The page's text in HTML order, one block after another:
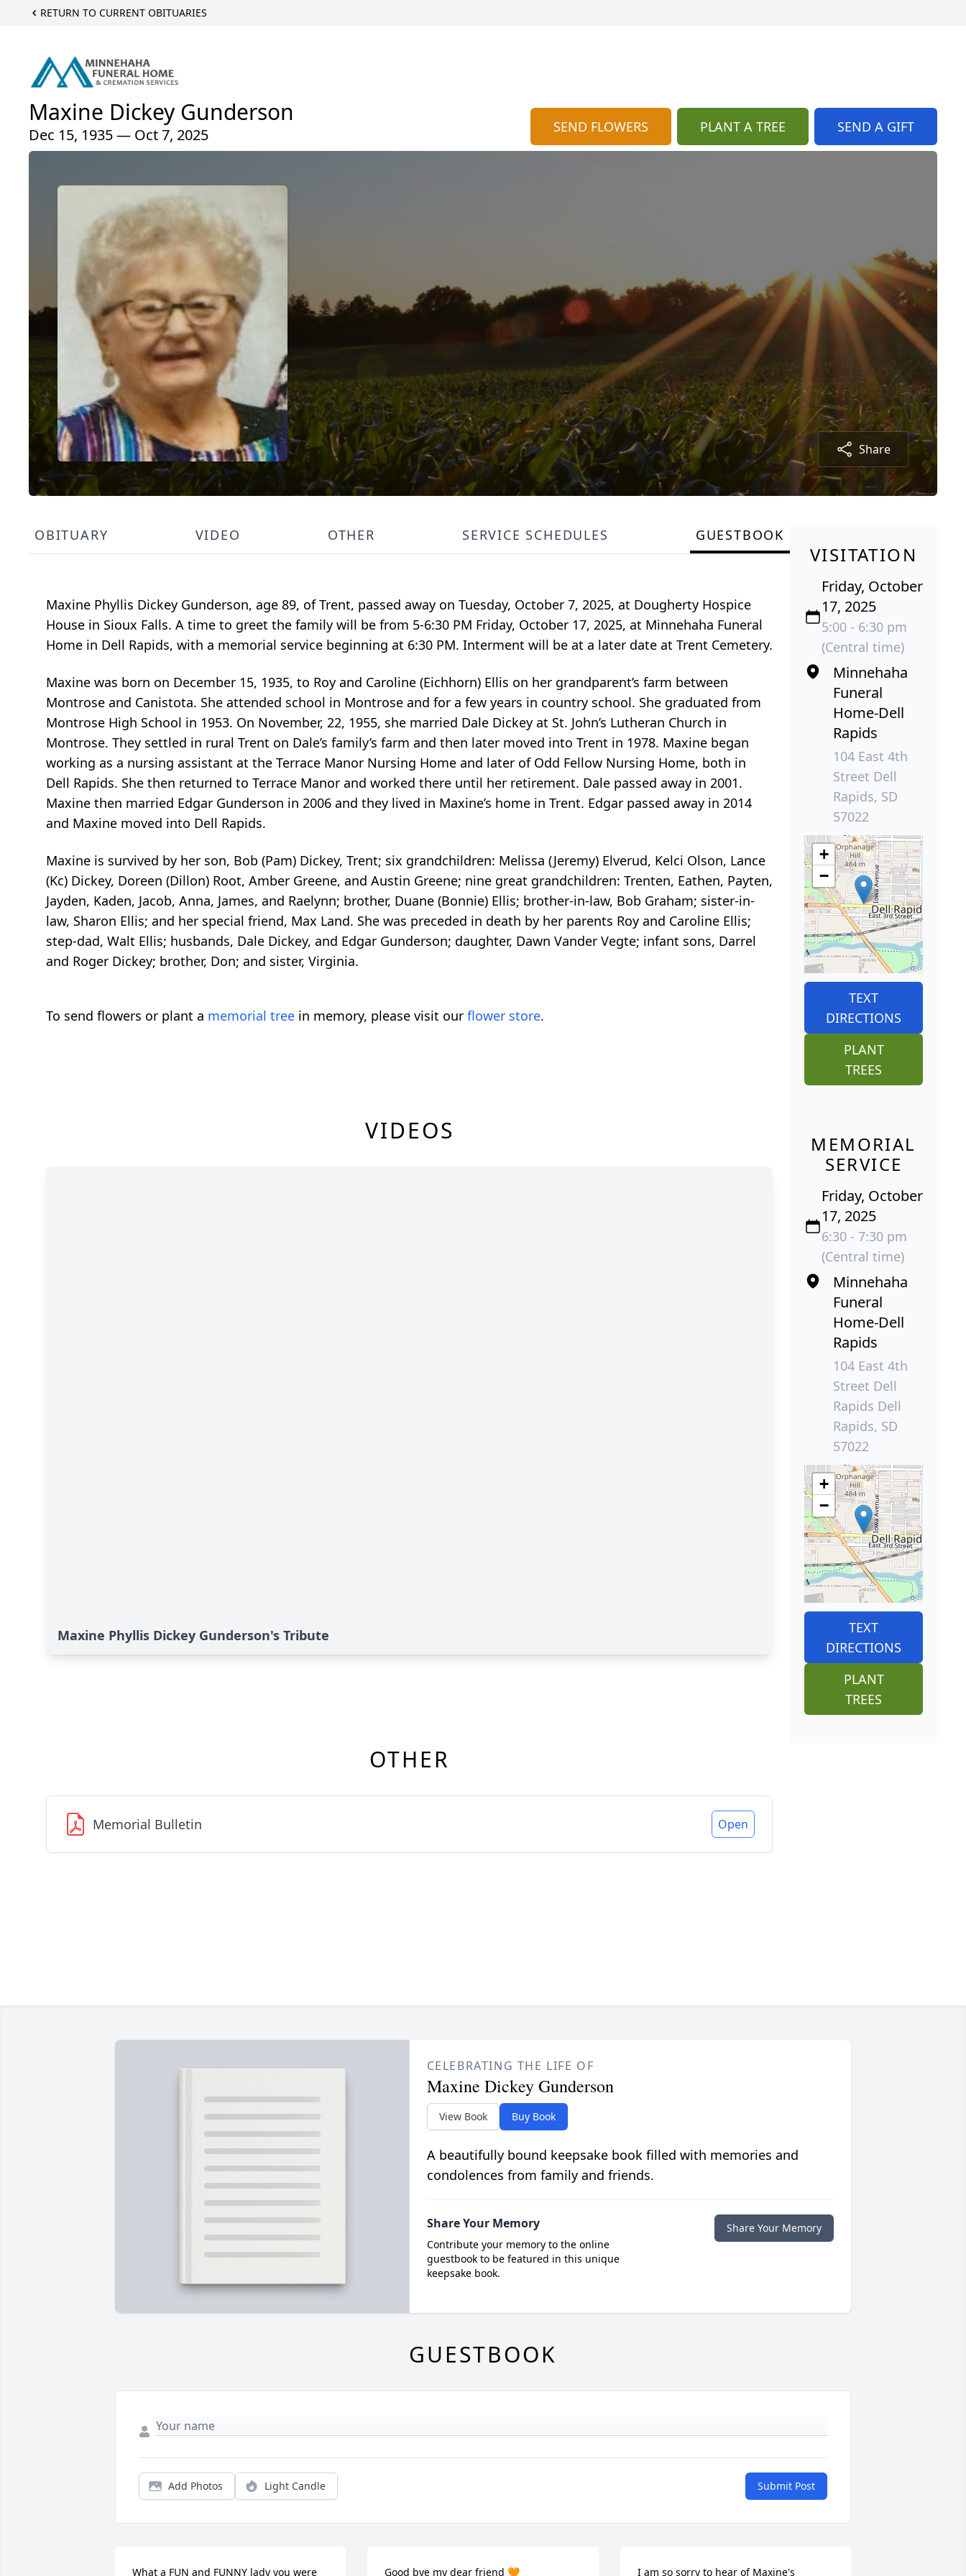
RETURN TO CURRENT OBITUARIES
Maxine Dickey Gunderson
Dec 15, 1935 — Oct 7, 2025 SEND FLOWERS PLANT A TREE SEND A GIFT
Share
OBITUARY VIDEO OTHER SERVICE SCHEDULES GUESTBOOK
Maxine Phyllis Dickey Gunderson, age 89, of Trent, passed away on Tuesday, October 7, 2025, at Dougherty Hospice
House in Sioux Falls. A time to greet the family will be from 5-6:30 PM Friday, October 17, 2025, at Minnehaha Funeral
Home in Dell Rapids, with a memorial service beginning at 6:30 PM. Interment will be at a later date at Trent Cemetery.
Maxine was born on December 15, 1935, to Roy and Caroline (Eichhorn) Ellis on her grandparent’s farm between
Montrose and Canistota. She attended school in Montrose and for a few years in country school. She graduated from
Montrose High School in 1953. On November, 22, 1955, she married Dale Dickey at St. John’s Lutheran Church in
Montrose. They settled in rural Trent on Dale’s family’s farm and then later moved into Trent in 1978. Maxine began
working as a nursing assistant at the Terrace Manor Nursing Home and later of Odd Fellow Nursing Home, both in
Dell Rapids. She then returned to Terrace Manor and worked there until her retirement. Dale passed away in 2001.
Maxine then married Edgar Gunderson in 2006 and they lived in Maxine’s home in Trent. Edgar passed away in 2014
and Maxine moved into Dell Rapids.
Maxine is survived by her son, Bob (Pam) Dickey, Trent; six grandchildren: Melissa (Jeremy) Elverud, Kelci Olson, Lance
(Kc) Dickey, Doreen (Dillon) Root, Amber Greene, and Austin Greene; nine great grandchildren: Trenten, Eathen, Payten,
Jayden, Kaden, Jacob, Anna, James, and Raelynn; brother, Duane (Bonnie) Ellis; brother-in-law, Bob Graham; sister-in-
law, Sharon Ellis; and her special friend, Max Land. She was preceded in death by her parents Roy and Caroline Ellis;
step-dad, Walt Ellis; husbands, Dale Dickey, and Edgar Gunderson; daughter, Dawn Vander Vegte; infant sons, Darrel
and Roger Dickey; brother, Don; and sister, Virginia.
To send flowers or plant a memorial tree in memory, please visit our flower store.
VIDEOS
Maxine Phyllis Dickey Gunderson's Tribute
OTHER
Memorial Bulletin Open
VISITATION
Friday, October
17, 2025
5:00 - 6:30 pm
(Central time)
Minnehaha
Funeral
Home-Dell
Rapids
104 East 4th
Street Dell
Rapids, SD
57022
+
−
TEXT
DIRECTIONS
PLANT
TREES
MEMORIAL
SERVICE
Friday, October
17, 2025
6:30 - 7:30 pm
(Central time)
Minnehaha
Funeral
Home-Dell
Rapids
104 East 4th
Street Dell
Rapids Dell
Rapids, SD
57022
+
−
TEXT
DIRECTIONS
PLANT
TREES
CELEBRATING THE LIFE OF
Maxine Dickey Gunderson
View Book Buy Book
A beautifully bound keepsake book filled with memories and
condolences from family and friends.
Share Your Memory
Contribute your memory to the online
guestbook to be featured in this unique
keepsake book.
Share Your Memory
GUESTBOOK
Add Photos Light Candle Submit Post
What a FUN and FUNNY lady you were Good bye my dear friend 🧡 I am so sorry to hear of Maxine's